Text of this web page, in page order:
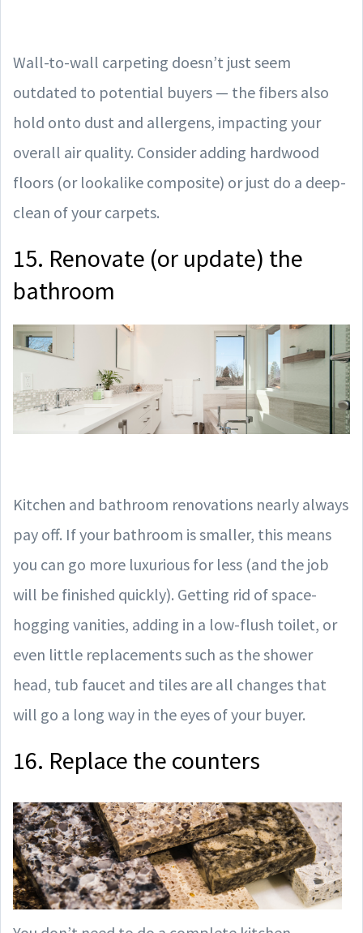
Wall-to-wall carpeting doesn’t just seem
outdated to potential buyers — the fibers also
hold onto dust and allergens, impacting your
overall air quality. Consider adding hardwood
floors (or lookalike composite) or just do a deep-
clean of your carpets.
15. Renovate (or update) the
bathroom
Kitchen and bathroom renovations nearly always
pay off. If your bathroom is smaller, this means
you can go more luxurious for less (and the job
will be finished quickly). Getting rid of space-
hogging vanities, adding in a low-flush toilet, or
even little replacements such as the shower
head, tub faucet and tiles are all changes that
will go a long way in the eyes of your buyer.
16. Replace the counters